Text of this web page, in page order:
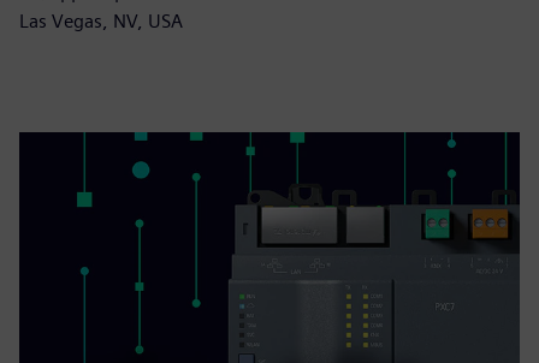
Las Vegas, NV, USA